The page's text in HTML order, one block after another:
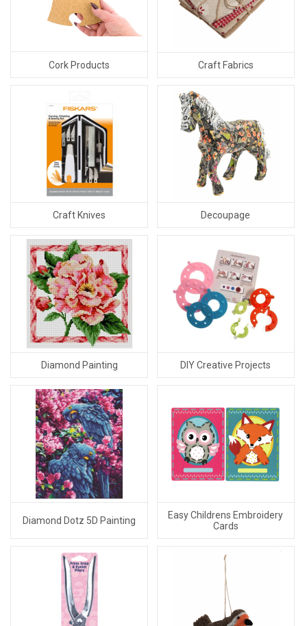
Cork Products Craft Fabrics
Craft Knives Decoupage
Diamond Painting DIY Creative Projects
Diamond Dotz 5D Painting
Easy Childrens Embroidery
Cards